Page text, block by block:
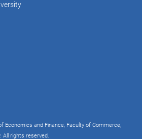
Economics and Finance, Faculty of Commerce,
All rights reserved.